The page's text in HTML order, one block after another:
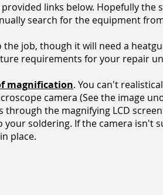
links below. Hopefully the
search for the equipment
job, though it will need a
requirements for your repair
magnification. You can't
camera (See the image
the magnifying LCD
soldering. If the camera isn't
place.